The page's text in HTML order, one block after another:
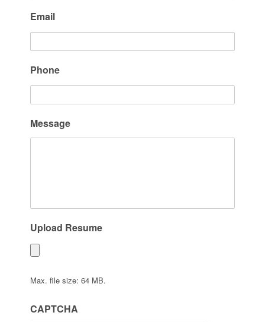
Email
Phone
Message
Upload Resume
Max. file size: 64 MB.
CAPTCHA